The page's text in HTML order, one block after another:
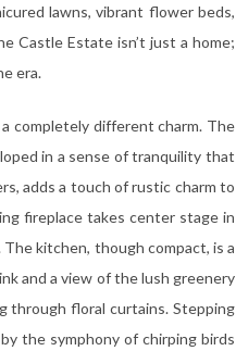
lawns, vibrant flower beds,
Castle Estate isn’t just a home;
era.
completely different charm. The
in a sense of tranquility that
adds a touch of rustic charm to
fireplace takes center stage in
kitchen, though compact, is a
and a view of the lush greenery
through floral curtains. Stepping
the symphony of chirping birds